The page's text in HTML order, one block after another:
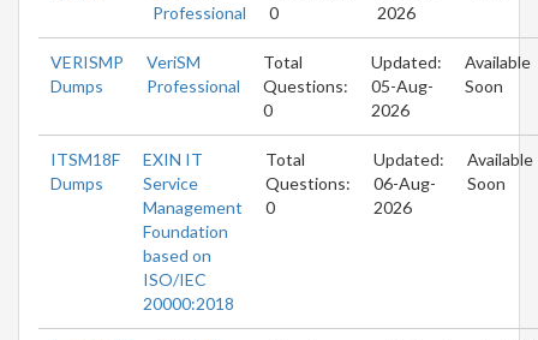
Professional
0
2026
VERISMP
Dumps
VeriSM
Professional
Total
Questions:
0
Updated:
05-Aug-
2026
Available
Soon
ITSM18F
Dumps
EXIN IT
Service
Management
Foundation
based on
ISO/IEC
20000:2018
Total
Questions:
0
Updated:
06-Aug-
2026
Available
Soon